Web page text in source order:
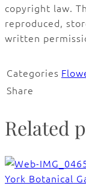
copyright law.
reproduced,
written
Categories
Share
Related